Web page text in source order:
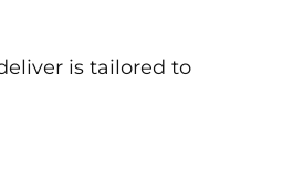
is tailored to